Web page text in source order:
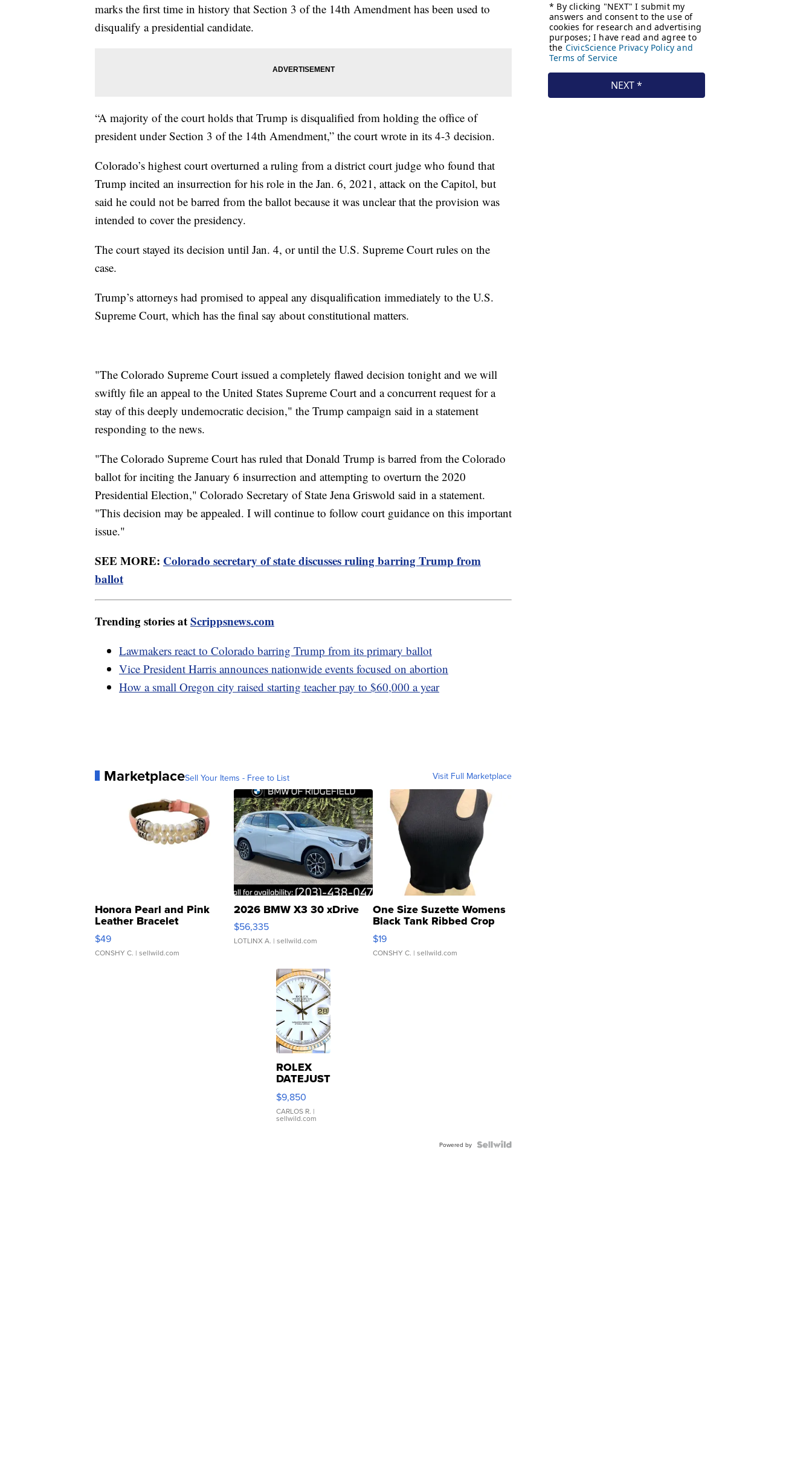
marks the first time in history that Section 3 of the 14th Amendment has been used to
disqualify a presidential candidate.
“A majority of the court holds that Trump is disqualified from holding the office of
president under Section 3 of the 14th Amendment,” the court wrote in its 4-3 decision.
Colorado’s highest court overturned a ruling from a district court judge who found that
Trump incited an insurrection for his role in the Jan. 6, 2021, attack on the Capitol, but
said he could not be barred from the ballot because it was unclear that the provision was
intended to cover the presidency.
The court stayed its decision until Jan. 4, or until the U.S. Supreme Court rules on the
case.
Trump’s attorneys had promised to appeal any disqualification immediately to the U.S.
Supreme Court, which has the final say about constitutional matters.
"The Colorado Supreme Court issued a completely flawed decision tonight and we will
swiftly file an appeal to the United States Supreme Court and a concurrent request for a
stay of this deeply undemocratic decision," the Trump campaign said in a statement
responding to the news.
"The Colorado Supreme Court has ruled that Donald Trump is barred from the Colorado
ballot for inciting the January 6 insurrection and attempting to overturn the 2020
Presidential Election," Colorado Secretary of State Jena Griswold said in a statement.
"This decision may be appealed. I will continue to follow court guidance on this important
issue."
SEE MORE: Colorado secretary of state discusses ruling barring Trump from
ballot
Trending stories atScrippsnews.com
Lawmakers react to Colorado barring Trump from its primary ballot
Vice President Harris announces nationwide events focused on abortion
How a small Oregon city raised starting teacher pay to $60,000 a year
MarketplaceSell Your Items - Free to List Visit Full Marketplace
Honora Pearl and Pink
Leather Bracelet
Adjustable Buckle Clo...
$49
CONSHY C. | sellwild.com
2026 BMW X3 30 xDrive
$56,335
LOTLINX A. | sellwild.com
One Size Suzette Womens
Black Tank Ribbed Crop
Asymmetrical ...
$19
CONSHY C. | sellwild.com
ROLEX
DATEJUST
16233
WHITE
DIAL
FLUTED
$9,850
CARLOS R. |
sellwild.com
Powered by